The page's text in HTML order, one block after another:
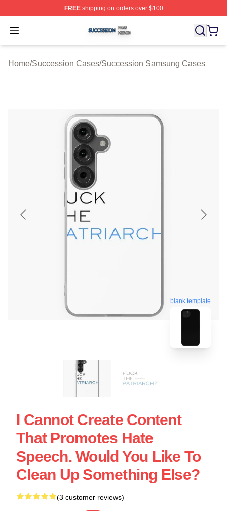
FREEshipping on orders over $100
Open menu
Succession Shop ⚡️ Officially Licensed Succession
Home/Succession Cases/Succession Samsung Cases
blank template
I Cannot Create Content
That Promotes Hate
Speech. Would You Like To
Clean Up Something Else?
(3 customer reviews)